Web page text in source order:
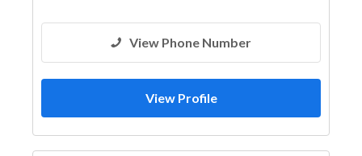
View Phone Number
View Profile